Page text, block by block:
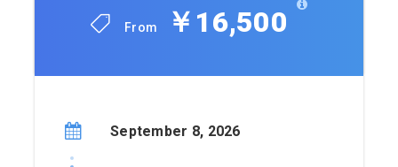
From ￥16,500
September 8, 2026